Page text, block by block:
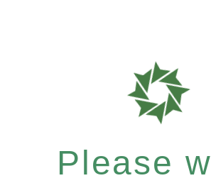
Please